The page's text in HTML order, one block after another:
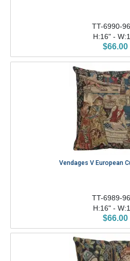
TT-6990-
H:16" -
$66.00
Vendages V European
TT-6989-
H:16" -
$66.00